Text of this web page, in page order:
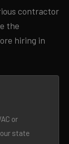
contractor
the
hiring in
or
state